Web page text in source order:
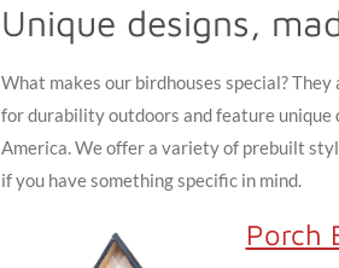
Unique designs,
What makes our birdhouses special?
for durability outdoors and feature unique
America. We offer a variety of prebuilt
if you have something specific in mind.
Porch